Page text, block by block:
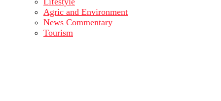
Agric and Environment
News Commentary
Tourism